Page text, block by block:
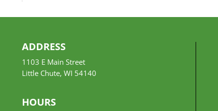
ADDRESS
1103 E Main Street
Little Chute, WI 54140
HOURS